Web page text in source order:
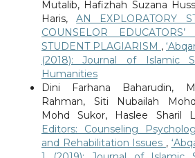
Mutalib, Hafizhah Suzana
Haris,AN EXPLORATORY
COUNSELOR
STUDENT PLAGIARISM ,
(2018): Journal of Islamic
Humanities
Dini Farhana Baharudin,
Rahman, Siti Nubailah
Mohd Sukor, Haslee Sharil
Editors: Counseling
and Rehabilitation Issues ,